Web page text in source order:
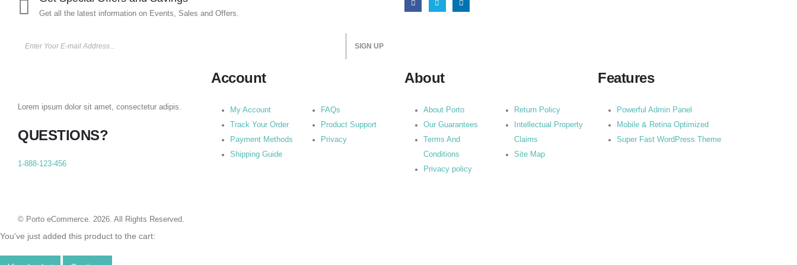
Get all the latest information on Events, Sales and Offers.
Lorem ipsum dolor sit amet, consectetur adipis.
QUESTIONS?
1-888-123-456
Account
My Account
Track Your Order
Payment Methods
Shipping Guide
FAQs
Product Support
Privacy
About
About Porto
Our Guarantees
Terms And
Conditions
Privacy policy
Return Policy
Intellectual Property
Claims
Site Map
Features
Powerful Admin Panel
Mobile & Retina Optimized
Super Fast WordPress Theme
© Porto eCommerce. 2026. All Rights Reserved.
You've just added this product to the cart: